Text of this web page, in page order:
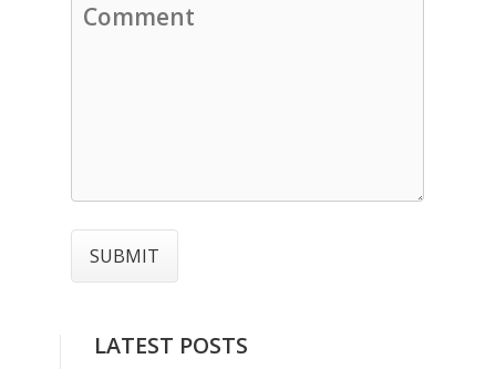
LATEST POSTS